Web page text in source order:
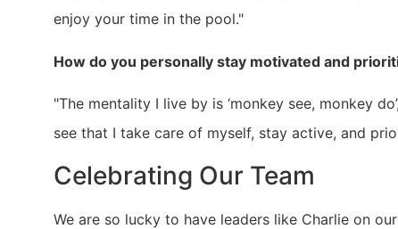
enjoy your time in the pool."
How do you personally stay motivated and
"The mentality I live by is ‘monkey see, monkey
see that I take care of myself, stay active, and
Celebrating Our Team
We are so lucky to have leaders like Charlie on